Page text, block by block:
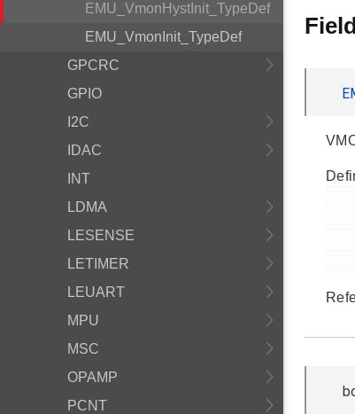
EMU_VmonHystInit_TypeDef
EMU_VmonInit_TypeDef
GPCRC
GPIO
I2C
IDAC
INT
LDMA
LESENSE
LETIMER
LEUART
MPU
MSC
OPAMP
PCNT